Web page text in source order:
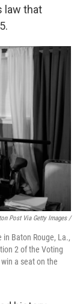
law that
Post Via Getty Images /
Baton Rouge, La.,
2 of the Voting
a seat on the